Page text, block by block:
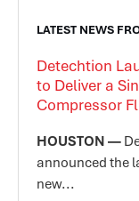
LATEST NEWS
Detechtion
to Deliver a
Compressor
HOUSTON —
announced the
new...